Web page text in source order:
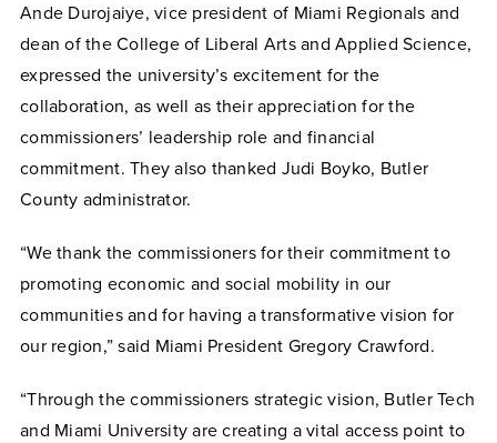
Ande Durojaiye, vice president of Miami Regionals and
dean of the College of Liberal Arts and Applied Science,
expressed the university’s excitement for the
collaboration, as well as their appreciation for the
commissioners’ leadership role and financial
commitment. They also thanked Judi Boyko, Butler
County administrator.
“We thank the commissioners for their commitment to
promoting economic and social mobility in our
communities and for having a transformative vision for
our region,” said Miami President Gregory Crawford.
“Through the commissioners strategic vision, Butler Tech
and Miami University are creating a vital access point to